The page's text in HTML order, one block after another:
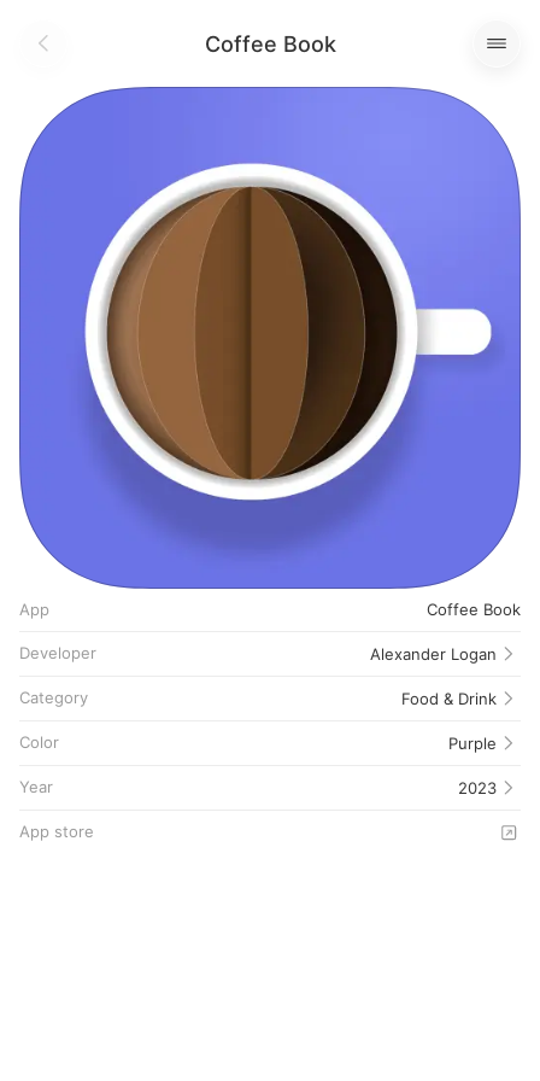
Coffee Book
App Coffee Book
Developer Alexander Logan
Category Food & Drink
Color Purple
Year 2023
App store